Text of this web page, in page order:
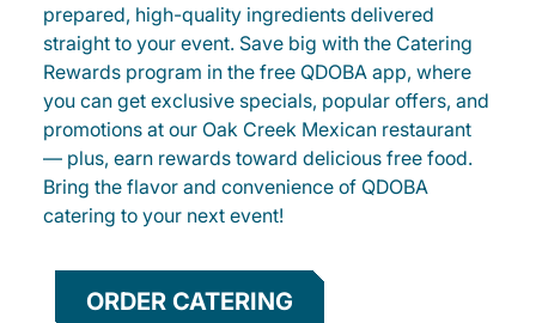
prepared, high-quality ingredients delivered
straight to your event. Save big with the Catering
Rewards program in the free QDOBA app, where
you can get exclusive specials, popular offers, and
promotions at our Oak Creek Mexican restaurant
— plus, earn rewards toward delicious free food.
Bring the flavor and convenience of QDOBA
catering to your next event!
ORDER CATERING